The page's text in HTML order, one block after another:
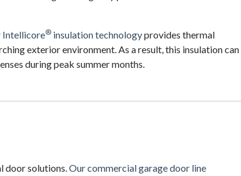
Intellicore® insulation technologyprovides thermal
exterior environment. As a result, this insulation can
during peak summer months.
door solutions.Our commercial garage door line